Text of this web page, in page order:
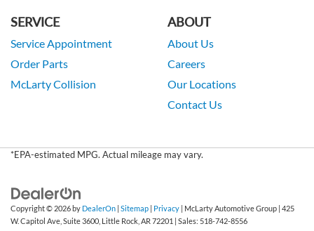
SERVICE
Service Appointment
Order Parts
McLarty Collision
ABOUT
About Us
Careers
Our Locations
Contact Us
*EPA-estimated MPG. Actual mileage may vary.
Copyright © 2026by DealerOn | Sitemap | Privacy | McLarty Automotive Group | 425
W. Capitol Ave, Suite 3600, Little Rock, AR72201 | Sales: 518-742-8556